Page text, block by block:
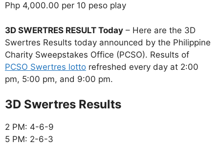
Php 4,000.00 per 10 peso play
3D SWERTRES RESULT Today – Here are the 3D
Swertres Results today announced by the Philippine
Charity Sweepstakes Office (PCSO). Results of
PCSO Swertres lotto refreshed every day at 2:00
pm, 5:00 pm, and 9:00 pm.
‎3D Swertres Results
2 PM: 4-6-9
5 PM: 2-6-3